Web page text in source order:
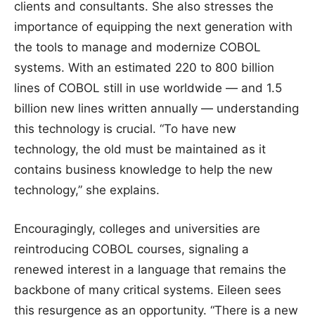
clients and consultants. She also stresses the
importance of equipping the next generation with
the tools to manage and modernize COBOL
systems. With an estimated 220 to 800 billion
lines of COBOL still in use worldwide — and 1.5
billion new lines written annually — understanding
this technology is crucial. “To have new
technology, the old must be maintained as it
contains business knowledge to help the new
technology,” she explains.
Encouragingly, colleges and universities are
reintroducing COBOL courses, signaling a
renewed interest in a language that remains the
backbone of many critical systems. Eileen sees
this resurgence as an opportunity. “There is a new